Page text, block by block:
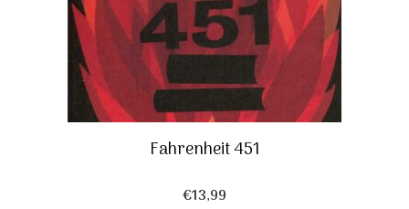
Fahrenheit 451
€13,99